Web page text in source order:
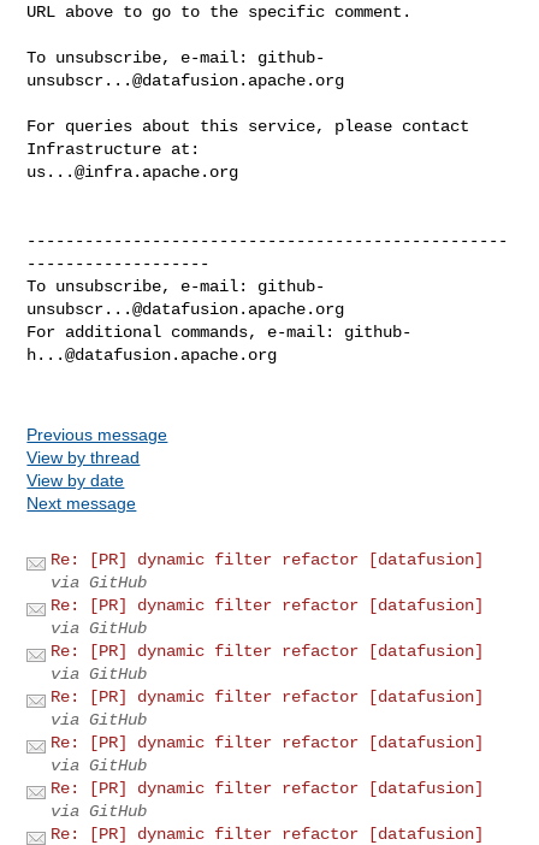
URL above to go to the specific comment.
To unsubscribe, e-mail: github-
unsubscr...@datafusion.apache.org
For queries about this service, please contact
us...@infra.apache.org
--------------------------------------------------
-------------------
To unsubscribe, e-mail: github-
unsubscr...@datafusion.apache.org
For additional commands, e-mail: github-
h...@datafusion.apache.org
Previous message
View by thread
View by date
Next message
Re: [PR] dynamic filter refactor [datafusion]
via GitHub
Re: [PR] dynamic filter refactor [datafusion]
via GitHub
Re: [PR] dynamic filter refactor [datafusion]
via GitHub
Re: [PR] dynamic filter refactor [datafusion]
via GitHub
Re: [PR] dynamic filter refactor [datafusion]
via GitHub
Re: [PR] dynamic filter refactor [datafusion]
via GitHub
Re: [PR] dynamic filter refactor [datafusion]